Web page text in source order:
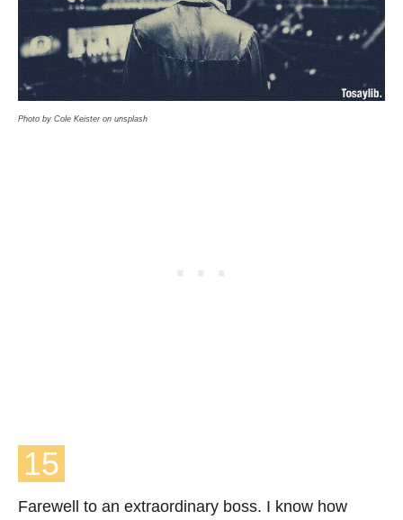
Photo by Cole Keister on unsplash
15
Farewell to an extraordinary boss. I know how